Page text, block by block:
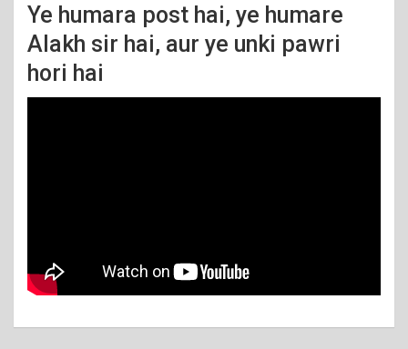
Ye humara post hai, ye humare
Alakh sir hai, aur ye unki pawri
hori hai